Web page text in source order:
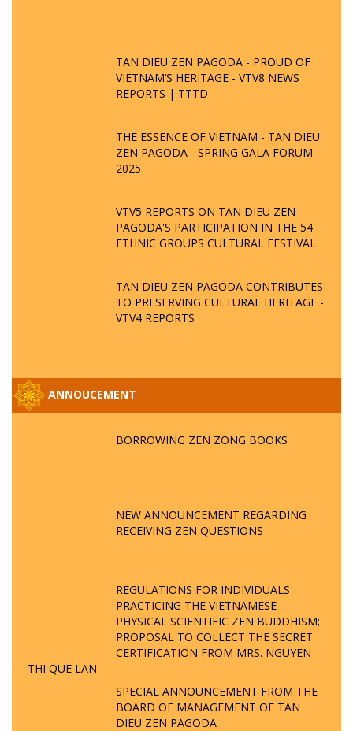
TAN DIEU ZEN PAGODA - PROUD OF
VIETNAM’S HERITAGE - VTV8 NEWS
REPORTS | TTTD
THE ESSENCE OF VIETNAM - TAN DIEU
ZEN PAGODA - SPRING GALA FORUM
2025
VTV5 REPORTS ON TAN DIEU ZEN
PAGODA'S PARTICIPATION IN THE 54
ETHNIC GROUPS CULTURAL FESTIVAL
TAN DIEU ZEN PAGODA CONTRIBUTES
TO PRESERVING CULTURAL HERITAGE -
VTV4 REPORTS
ANNOUCEMENT
BORROWING ZEN ZONG BOOKS
NEW ANNOUNCEMENT REGARDING
RECEIVING ZEN QUESTIONS
REGULATIONS FOR INDIVIDUALS
PRACTICING THE VIETNAMESE
PHYSICAL SCIENTIFIC ZEN BUDDHISM;
PROPOSAL TO COLLECT THE SECRET
CERTIFICATION FROM MRS. NGUYEN
THI QUE LAN
SPECIAL ANNOUNCEMENT FROM THE
BOARD OF MANAGEMENT OF TAN
DIEU ZEN PAGODA